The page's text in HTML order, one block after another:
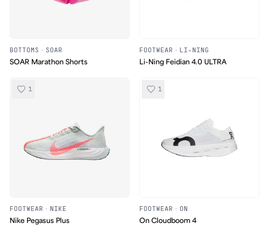
BOTTOMS · SOAR
SOAR Marathon Shorts
FOOTWEAR · LI-NING
Li-Ning Feidian 4.0 ULTRA
1
FOOTWEAR · NIKE
Nike Pegasus Plus
1
FOOTWEAR · ON
On Cloudboom 4